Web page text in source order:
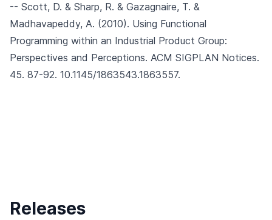
-- Scott, D. & Sharp, R. & Gazagnaire, T. &
Madhavapeddy, A. (2010). Using Functional
Programming within an Industrial Product Group:
Perspectives and Perceptions. ACM SIGPLAN Notices.
45. 87-92. 10.1145/1863543.1863557.
Releases